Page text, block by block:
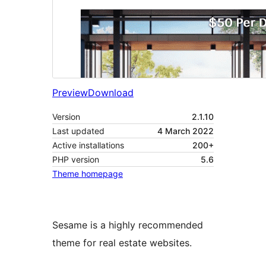
PreviewDownload
Version
2.1.10
Last updated
4 March 2022
Active installations
200+
PHP version
5.6
Theme homepage
Sesame is a highly recommended
theme for real estate websites.